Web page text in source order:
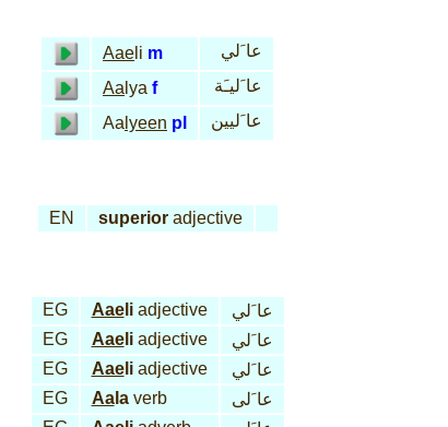
Aae li m
عا َلي
Aa lya f
عا َليـَة
Aa lyeen pl عا َليين
EN superioradjective
EG Aaeliadjective
عا َلي
EG
Aaeliadjective
عا َلي
EG
Aaeliadjective
عا َلي
EG
Aalaverb
عا َلى